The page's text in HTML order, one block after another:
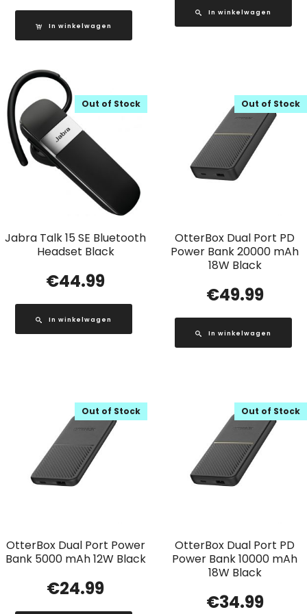
In winkelwagen
In winkelwagen
Jabra Talk 15 SE Bluetooth
Headset Black
Out of Stock
€44.99
In winkelwagen
OtterBox Dual Port PD
Power Bank 20000 mAh
18W Black
Out of Stock
€49.99
In winkelwagen
OtterBox Dual Port Power
Bank 5000 mAh 12W Black
Out of Stock
€24.99
OtterBox Dual Port PD
Power Bank 10000 mAh
18W Black
Out of Stock
€34.99